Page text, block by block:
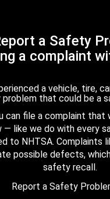
a Safety
a complaint
a vehicle, tire,
that could be a
can file a complaint that
— like we do with every
to NHTSA. Complaints
possible defects,
safety recall.
Report a Safety